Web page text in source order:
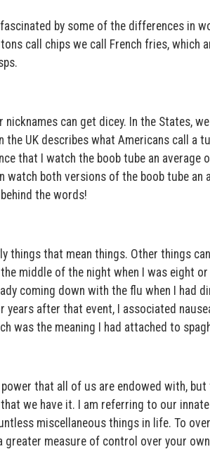
by some of the differences in
call chips we call French fries, which
can get dicey. In the States,
the UK describes what Americans call a
that I watch the boob tube an average
watch both versions of the boob tube
the words!
things that mean things. Other things
middle of the night when I was eight
coming down with the flu when I had
years after that event, I associated
was the meaning I had attached to
that all of us are endowed with,
that we have it. I am referring to our
miscellaneous things in life. To
measure of control over your own